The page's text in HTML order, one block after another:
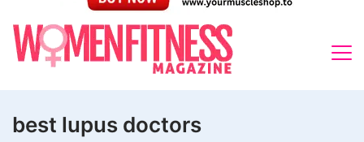
best lupus doctors